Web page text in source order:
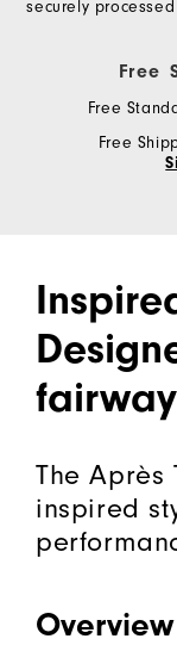
securely
Free
Free
Free
The Après
inspired
Overview